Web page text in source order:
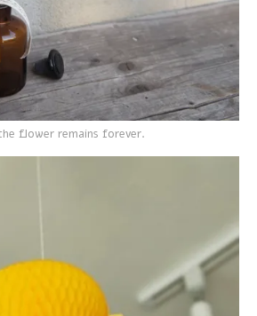
flower remains forever.